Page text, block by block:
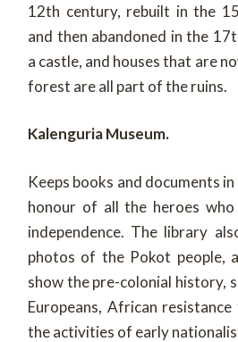
12th century, rebuilt in the
and then abandoned in the
a castle, and houses that are
forest are all part of the ruins.
Kalenguria Museum.
Keeps books and documents
honour of all the heroes
independence. The library
photos of the Pokot people,
show the pre-colonial history,
Europeans, African
the activities of early